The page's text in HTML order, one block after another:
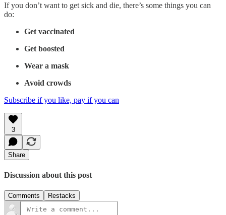
If you don’t want to get sick and die, there’s some things you can
do:
Get vaccinated
Get boosted
Wear a mask
Avoid crowds
Subscribe if you like, pay if you can
3
Share
Discussion about this post
Comments Restacks